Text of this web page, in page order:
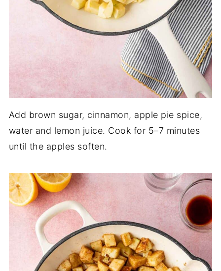
Add brown sugar, cinnamon, apple pie spice,
water and lemon juice. Cook for 5–7 minutes
until the apples soften.